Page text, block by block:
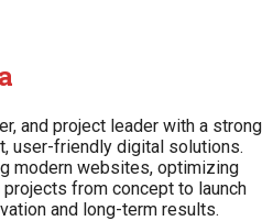
and project leader with a strong
user-friendly digital solutions.
modern websites, optimizing
from concept to launch
and long-term results.